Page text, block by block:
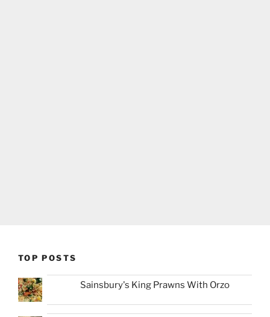
TOP POSTS
Sainsbury's King Prawns With Orzo